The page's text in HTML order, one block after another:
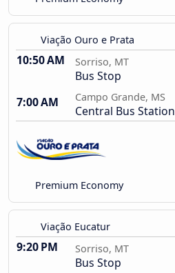
Viação Ouro e Prata
10:50 AM Sorriso, MT
Bus Stop
7:00 AM
Campo Grande, MS
Central Bus Station
Premium Economy
Viação Eucatur
9:20 PM Sorriso, MT
Bus Stop